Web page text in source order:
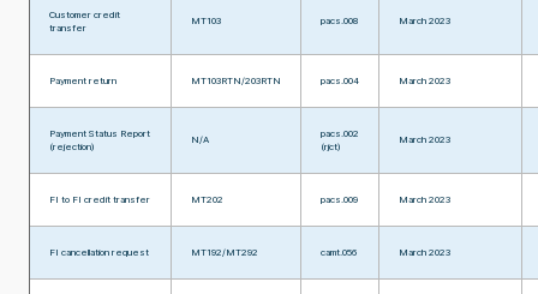
Customer credit
transfer
MT103 pacs.008 March 2023
Payment return MT103RTN/203RTN pacs.004 March 2023
Payment Status Report
(rejection)
N/A
pacs.002
(rjct)
March 2023
FI to FI credit transfer MT202 pacs.009 March 2023
FI cancellation request MT192/MT292 camt.056 March 2023